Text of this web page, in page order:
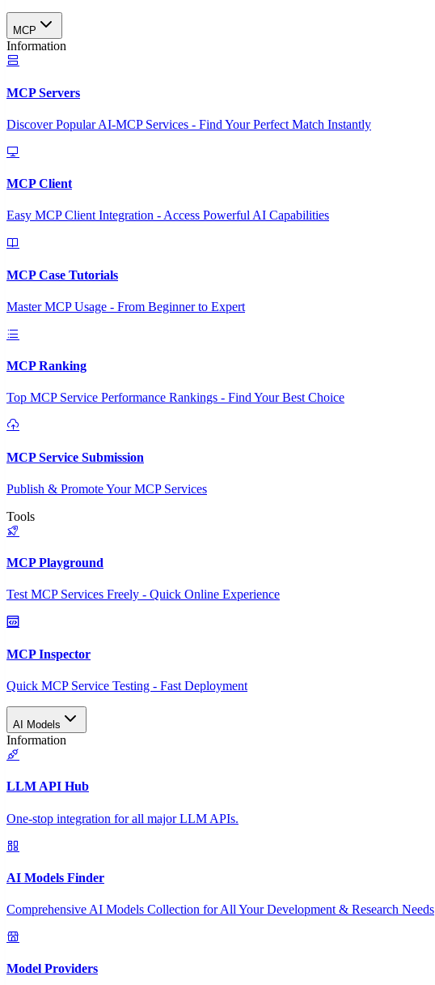
MCP
Information
MCP Servers
Discover Popular AI-MCP Services - Find Your Perfect Match Instantly
MCP Client
Easy MCP Client Integration - Access Powerful AI Capabilities
MCP Case Tutorials
Master MCP Usage - From Beginner to Expert
MCP Ranking
Top MCP Service Performance Rankings - Find Your Best Choice
MCP Service Submission
Publish & Promote Your MCP Services
Tools
MCP Playground
Test MCP Services Freely - Quick Online Experience
MCP Inspector
Quick MCP Service Testing - Fast Deployment
AI Models
Information
LLM API Hub
One-stop integration for all major LLM APIs.
AI Models Finder
Comprehensive AI Models Collection for All Your Development & Research Needs
Model Providers